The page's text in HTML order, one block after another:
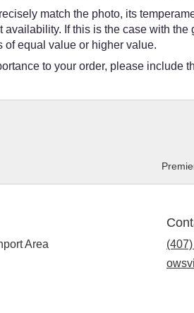
match the photo, its
If this is the case with
of equal value or higher value.
to your order, please
Area